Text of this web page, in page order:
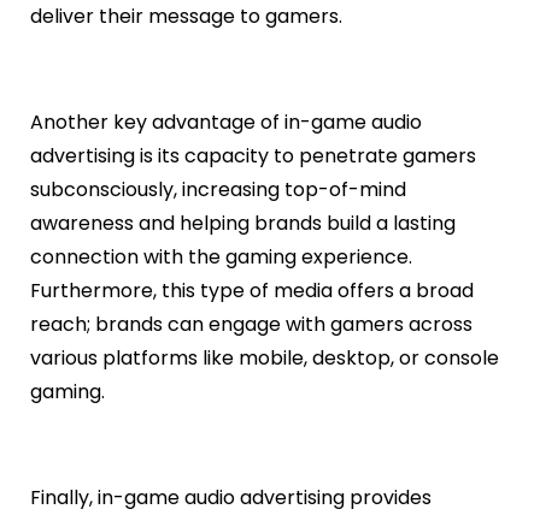
deliver their message to gamers.
Another key advantage of in-game audio
advertising is its capacity to penetrate gamers
subconsciously, increasing top-of-mind
awareness and helping brands build a lasting
connection with the gaming experience.
Furthermore, this type of media offers a broad
reach; brands can engage with gamers across
various platforms like mobile, desktop, or console
gaming.
Finally, in-game audio advertising provides